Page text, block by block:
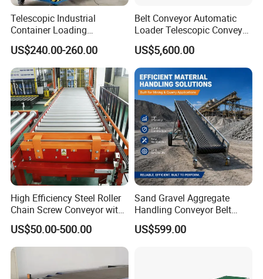
Telescopic Industrial
Container Loading
Unloading Conveyor System
for Truck Yard
US$240.00-260.00
Belt Conveyor Automatic
Loader Telescopic Conveyor
Belt Hydraulic for Loading
and Unloading Container
US$5,600.00
High Efficiency Steel Roller
Chain Screw Conveyor with
Flange Roller
US$50.00-500.00
Sand Gravel Aggregate
Handling Conveyor Belt
System Industrial Mining
Belt Conveyor
US$599.00